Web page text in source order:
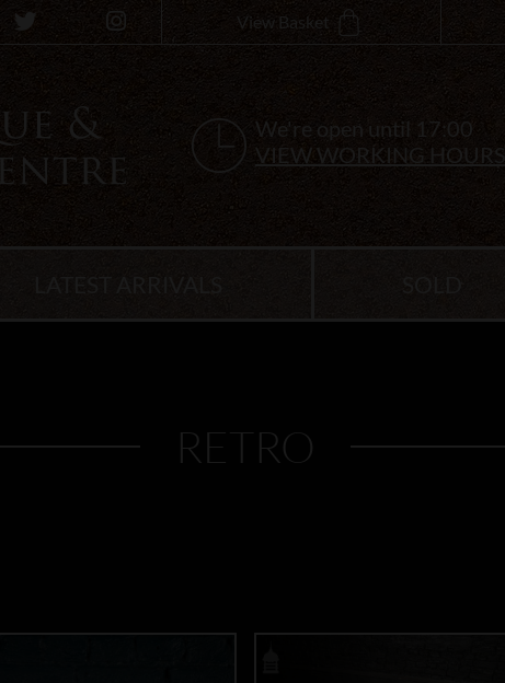
View Basket
We're open until 17:00
VIEW WORKING HOURS
RETRO